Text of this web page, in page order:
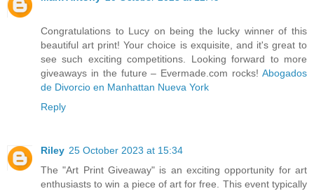
Congratulations to Lucy on being the lucky winner of this
beautiful art print! Your choice is exquisite, and it's great to
see such exciting competitions. Looking forward to more
giveaways in the future – Evermade.com rocks! Abogados
de Divorcio en Manhattan Nueva York
Reply
Riley 25 October 2023 at 15:34
The "Art Print Giveaway" is an exciting opportunity for art
enthusiasts to win a piece of art for free. This event typically